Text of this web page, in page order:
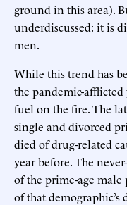
ground in this area).
underdiscussed: it is
men.
While this trend has
the pandemic-afflicted
fuel on the fire. The
single and divorced
died of drug-related
year before. The
of the prime-age
of that demographic’s